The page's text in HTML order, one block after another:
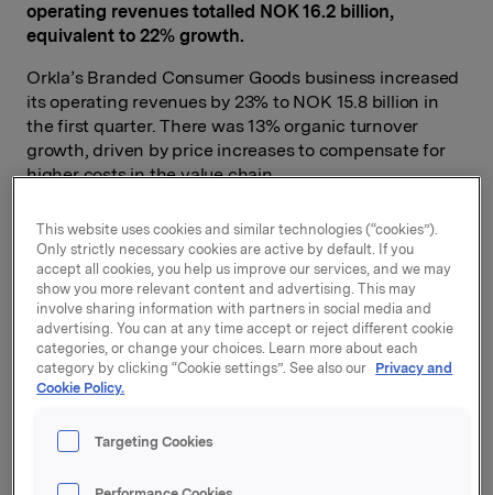
operating revenues totalled NOK 16.2 billion,
equivalent to 22% growth.
Orkla’s Branded Consumer Goods business increased
its operating revenues by 23% to NOK 15.8 billion in
the first quarter. There was 13% organic turnover
growth, driven by price increases to compensate for
higher costs in the value chain.
increased its operating profit EBIT (adj.) by 14% to
NOK 1.35 billion in the first quarter. Five out of six
business areas showed profit growth. High costs
related to the start-up of a new biscuit factory
weighed on profit for Orkla Confectionery & Snacks.
Orkla’s profit from associates and joint ventures rose
by 77% to NOK 422 million in the first quarter. The
entire increase can be linked to Jotun, in which Orkla
has a 42.7% interest. Jotun increased its operating
This website uses cookies and similar technologies (“cookies”).
Only strictly necessary cookies are active by default. If you
accept all cookies, you help us improve our services, and we may
show you more relevant content and advertising. This may
involve sharing information with partners in social media and
advertising. You can at any time accept or reject different cookie
categories, or change your choices. Learn more about each
category by clicking “Cookie settings”. See also our Privacy and
Cookie Policy.
Targeting Cookies